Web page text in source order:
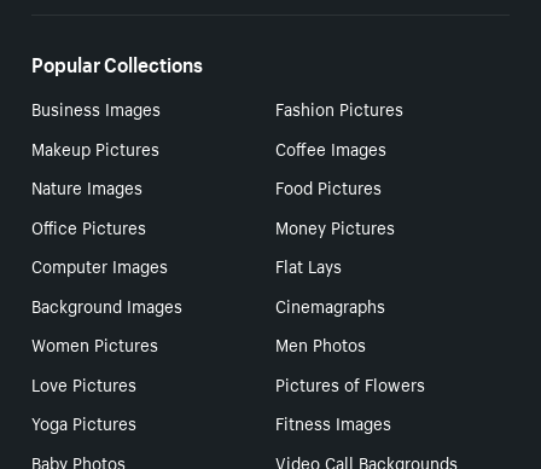
Popular Collections
Business Images
Fashion Pictures
Makeup Pictures
Coffee Images
Nature Images
Food Pictures
Office Pictures
Money Pictures
Computer Images
Flat Lays
Background Images
Cinemagraphs
Women Pictures
Men Photos
Love Pictures
Pictures of Flowers
Yoga Pictures
Fitness Images
Baby Photos
Video Call Backgrounds